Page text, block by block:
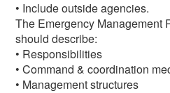
• Include outside agencies.
The Emergency Management
should describe:
• Responsibilities
• Command & coordination
• Management structures